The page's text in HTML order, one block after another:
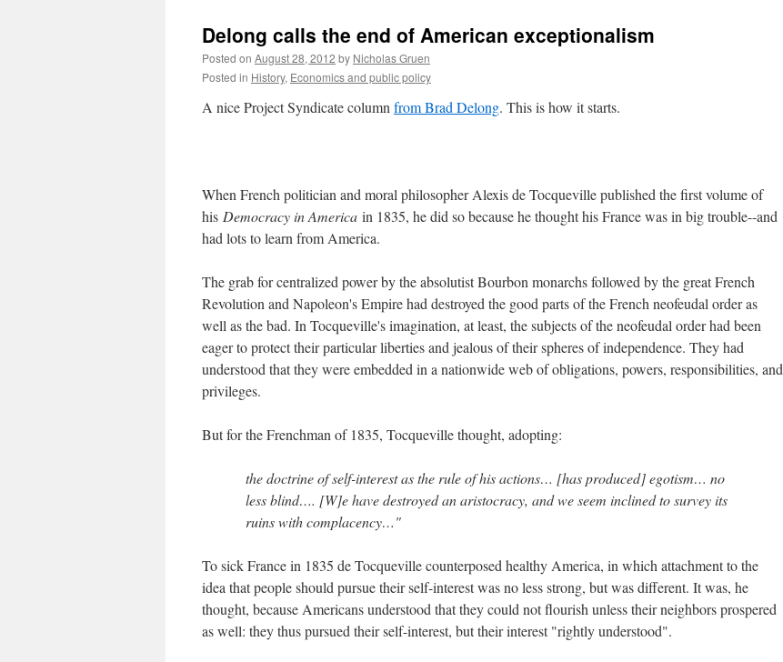
Delong calls the end of American exceptionalism
Posted on August 28, 2012 by Nicholas Gruen
Posted in History, Economics and public policy
A nice Project Syndicate column from Brad Delong. This is how it starts.
When French politician and moral philosopher Alexis de Tocqueville published the first volume of
his Democracy in America in 1835, he did so because he thought his France was in big trouble--and
had lots to learn from America.
The grab for centralized power by the absolutist Bourbon monarchs followed by the great French
Revolution and Napoleon's Empire had destroyed the good parts of the French neofeudal order as
well as the bad. In Tocqueville's imagination, at least, the subjects of the neofeudal order had been
eager to protect their particular liberties and jealous of their spheres of independence. They had
understood that they were embedded in a nationwide web of obligations, powers, responsibilities, and
privileges.
But for the Frenchman of 1835, Tocqueville thought, adopting:
the doctrine of self-interest as the rule of his actions… [has produced] egotism… no
less blind…. [W]e have destroyed an aristocracy, and we seem inclined to survey its
ruins with complacency…"
To sick France in 1835 de Tocqueville counterposed healthy America, in which attachment to the
idea that people should pursue their self-interest was no less strong, but was different. It was, he
thought, because Americans understood that they could not flourish unless their neighbors prospered
as well: they thus pursued their self-interest, but their interest "rightly understood".